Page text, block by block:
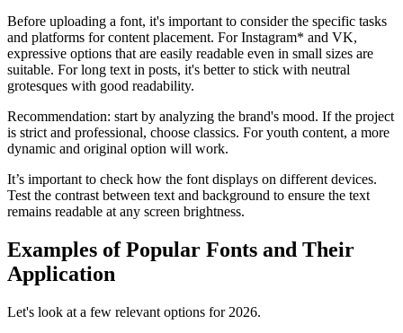
Before uploading a font, it's important to consider the specific tasks
and platforms for content placement. For Instagram* and VK,
expressive options that are easily readable even in small sizes are
suitable. For long text in posts, it's better to stick with neutral
grotesques with good readability.
Recommendation: start by analyzing the brand's mood. If the project
is strict and professional, choose classics. For youth content, a more
dynamic and original option will work.
It’s important to check how the font displays on different devices.
Test the contrast between text and background to ensure the text
remains readable at any screen brightness.
Examples of Popular Fonts and Their
Application
Let's look at a few relevant options for 2026.